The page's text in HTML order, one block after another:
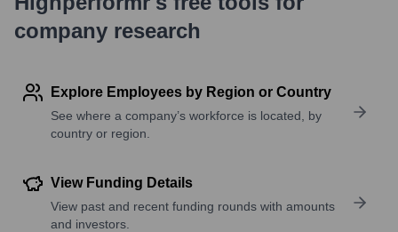
company research
Explore Employees by Region or Country
See where a company’s workforce is located, by
country or region.
View Funding Details
View past and recent funding rounds with amounts
and investors.